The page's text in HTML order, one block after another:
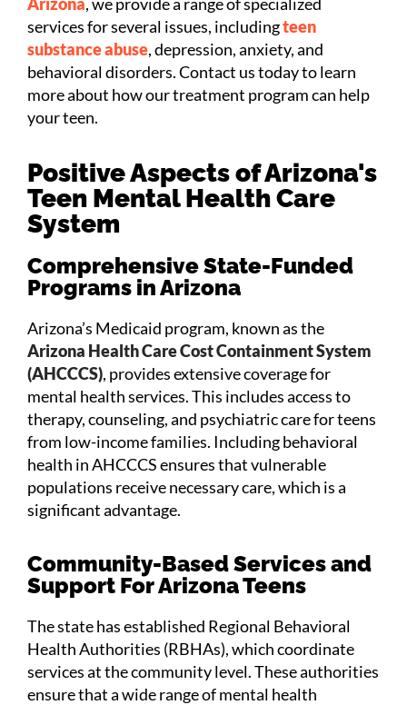
services for several issues, includingteen
substance abuse, depression, anxiety, and
behavioral disorders. Contact us today to learn
more about how our treatment program can help
your teen.
Positive Aspects of Arizona's
Teen Mental Health Care
System
Comprehensive State-Funded
Programs in Arizona
Arizona’s Medicaid program, known as the
Arizona Health Care Cost Containment System
(AHCCCS), provides extensive coverage for
mental health services. This includes access to
therapy, counseling, and psychiatric care for teens
from low-income families. Including behavioral
health in AHCCCS ensures that vulnerable
populations receive necessary care, which is a
significant advantage​.
Community-Based Services and
Support For Arizona Teens
The state has established Regional Behavioral
Health Authorities (RBHAs), which coordinate
services at the community level. These authorities
ensure that a wide range of mental health